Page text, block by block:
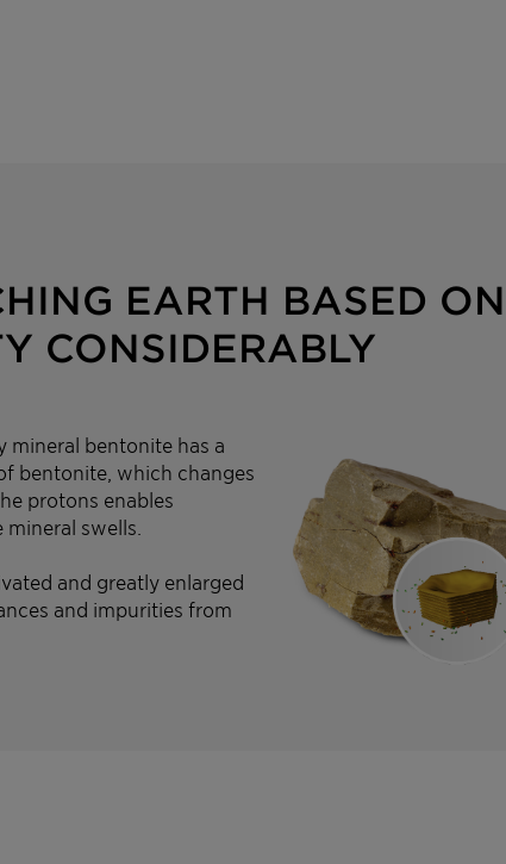
EARTH BASED
CONSIDERABLY
mineral bentonite has a
bentonite, which changes
protons enables
swells.
and greatly enlarged
and impurities from